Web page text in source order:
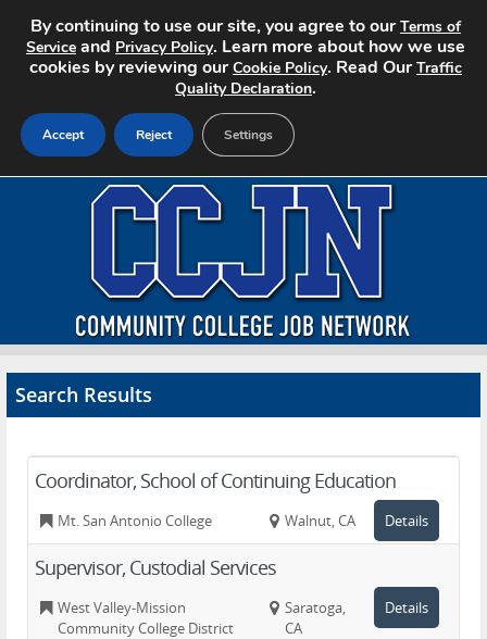
About CCJN
Advertise
Contact
Search Results
Coordinator, School of Continuing Education
Mt. San Antonio College Walnut, CA Details
Supervisor, Custodial Services
West Valley-Mission
Community College District
Saratoga,
CA
Details
By continuing to use our site, you agree to ourTerms of
Service and Privacy Policy. Learn more about how we use
cookies by reviewing ourCookie Policy. Read OurTraffic
Quality Declaration.
Accept Reject Settings